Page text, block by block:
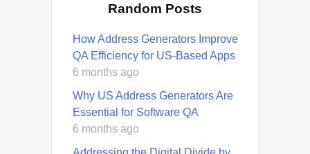
Random Posts
How Address Generators Improve
QA Efficiency for US-Based Apps
6 months ago
Why US Address Generators Are
Essential for Software QA
6 months ago